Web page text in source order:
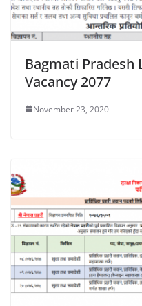
Bagmati Pradesh
Vacancy 2077
November 23, 2020